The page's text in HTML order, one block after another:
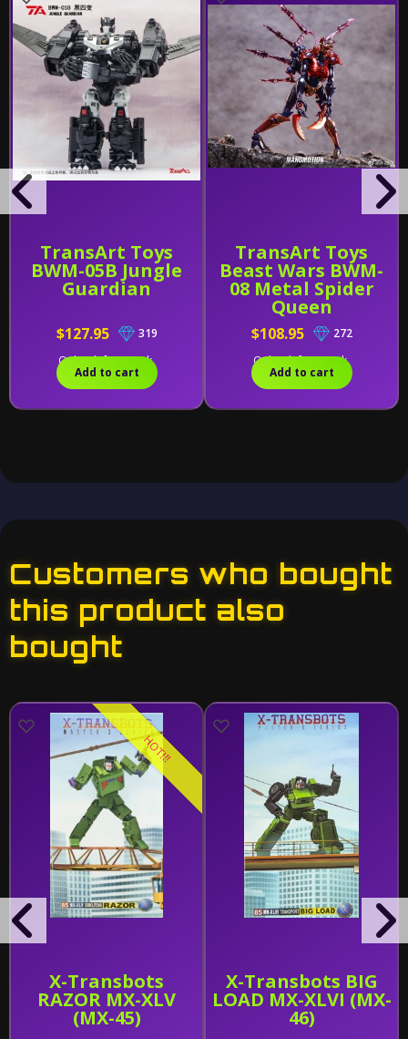
TransArt Toys
BWM-05B Jungle
Guardian
$127.95
319
Only 1 left in stock.
Add to cart
TransArt Toys
Beast Wars BWM-
08 Metal Spider
Queen
$108.95
272
Only 1 left in stock.
Add to cart
Customers who bought
this product also
bought
X-Transbots
RAZOR MX-XLV
(MX-45)
HOT!!!
X-Transbots BIG
LOAD MX-XLVI (MX-
46)